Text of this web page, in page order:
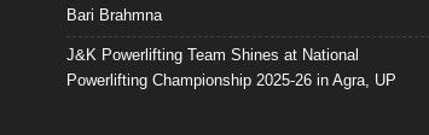
Bari Brahmna
J&K Powerlifting Team Shines at National
Powerlifting Championship 2025-26 in Agra, UP